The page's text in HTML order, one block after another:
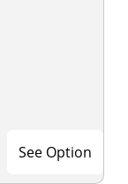
See Option